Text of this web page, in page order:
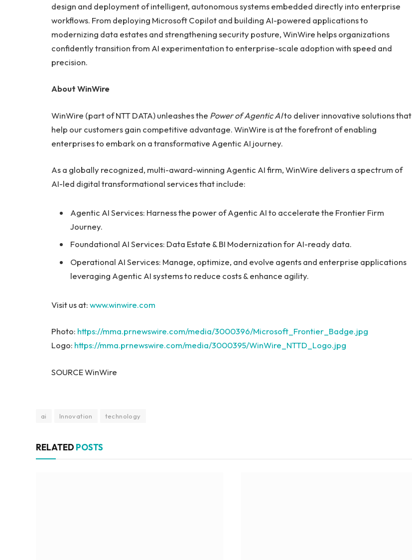
design and deployment of intelligent, autonomous systems embedded directly into enterprise
workflows. From deploying Microsoft Copilot and building AI-powered applications to
modernizing data estates and strengthening security posture, WinWire helps organizations
confidently transition from AI experimentation to enterprise-scale adoption with speed and
precision.
About WinWire
WinWire (part of NTT DATA) unleashes the Power of Agentic AIto deliver innovative solutions that
help our customers gain competitive advantage. WinWire is at the forefront of enabling
enterprises to embark on a transformative Agentic AI journey.
As a globally recognized, multi-award-winning Agentic AI firm, WinWire delivers a spectrum of
AI-led digital transformational services that include:
Agentic AI Services: Harness the power of Agentic AI to accelerate the Frontier Firm
Journey.
Foundational AI Services: Data Estate & BI Modernization for AI-ready data.
Operational AI Services: Manage, optimize, and evolve agents and enterprise applications
leveraging Agentic AI systems to reduce costs & enhance agility.
Visit us at:www.winwire.com
Photo: https://mma.prnewswire.com/media/3000396/Microsoft_Frontier_Badge.jpg
Logo: https://mma.prnewswire.com/media/3000395/WinWire_NTTD_Logo.jpg
SOURCE WinWire
ai Innovation technology
RELATED POSTS